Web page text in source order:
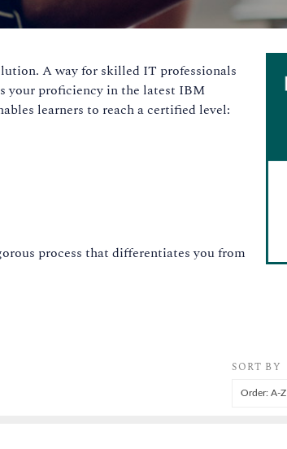
A way for skilled IT professionals
your proficiency in the latest IBM
learners to reach a certified level:
process that differentiates you from
SORT BY
Order: A-Z